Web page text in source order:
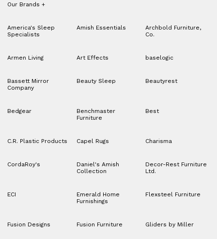
Our Brands +
America's Sleep
Specialists
Amish Essentials
Archbold Furniture,
Co.
Armen Living Art Effects baselogic
Bassett Mirror
Company
Beauty Sleep Beautyrest
Bedgear
Benchmaster
Furniture
Best
C.R. Plastic Products Capel Rugs Charisma
CordaRoy's
Daniel's Amish
Collection
Decor-Rest Furniture
Ltd.
ECI
Emerald Home
Furnishings
Flexsteel Furniture
Fusion Designs Fusion Furniture Gliders by Miller